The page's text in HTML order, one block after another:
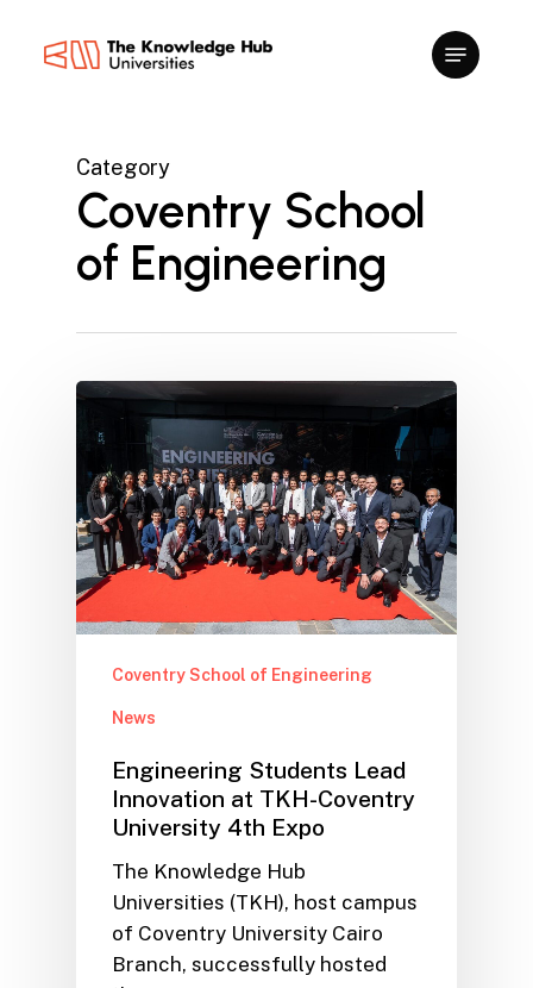
Category
Coventry School
of Engineering
Coventry School of Engineering
News
Engineering Students Lead
Innovation at TKH-Coventry
University 4th Expo
The Knowledge Hub
Universities (TKH), host campus
of Coventry University Cairo
Branch, successfully hosted